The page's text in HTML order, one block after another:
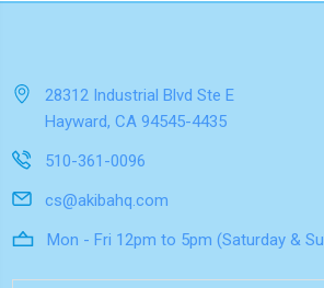
28312 Industrial Blvd Ste E
Hayward, CA 94545-4435
510-361-0096
cs@akibahq.com
Mon - Fri 12pm to 5pm (Saturday &